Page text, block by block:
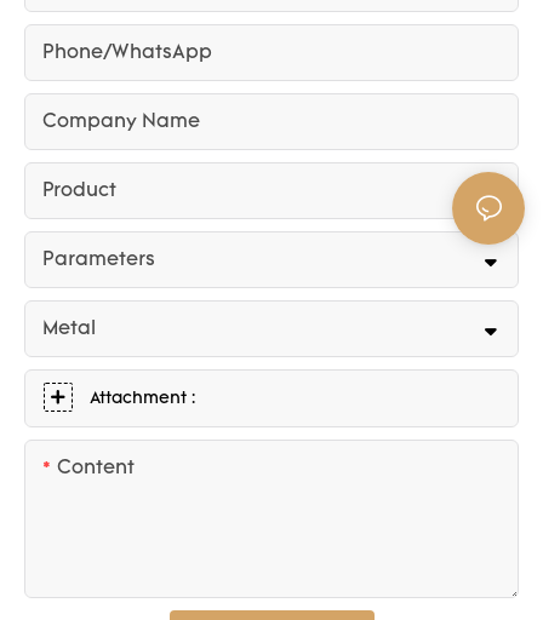
Phone/whatsApp
Company Name
Product
Parameters
Metal
Attachment :
Content